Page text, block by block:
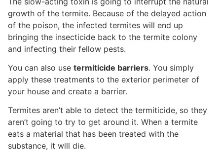
growth of the termite. Because of the delayed action
of the poison, the infected termites will end up
bringing the insecticide back to the termite colony
and infecting their fellow pests.
You can also use termiticide barriers. You simply
apply these treatments to the exterior perimeter of
your house and create a barrier.
Termites aren’t able to detect the termiticide, so they
aren’t going to try to get around it. When a termite
eats a material that has been treated with the
substance, it will die.